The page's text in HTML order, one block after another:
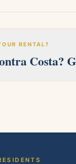
RENTAL?
Costa?
within one business